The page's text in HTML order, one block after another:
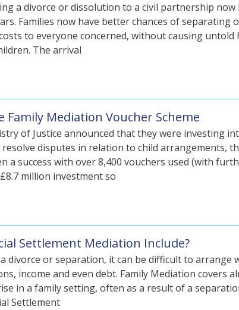
a divorce or dissolution to a civil partnership
Families now have better chances of separating
to everyone concerned, without causing
The arrival
Family Mediation Voucher Scheme
of Justice announced that they were investing
disputes in relation to child arrangements,
a success with over 8,400 vouchers used (with
million investment so
Settlement Mediation Include?
divorce or separation, it can be difficult to arrange
income and even debt. Family Mediation covers
in a family setting, often as a result of a
Settlement